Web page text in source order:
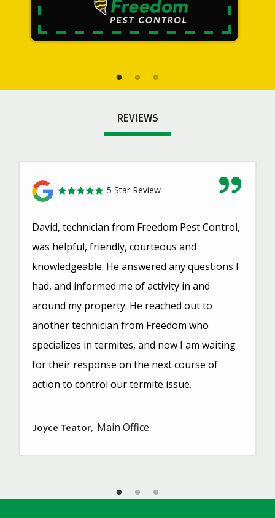
REVIEWS
5 Star Review
David, technician from Freedom Pest Control,
was helpful, friendly, courteous and
knowledgeable. He answered any questions I
had, and informed me of activity in and
around my property. He reached out to
another technician from Freedom who
specializes in termites, and now I am waiting
for their response on the next course of
action to control our termite issue.
Joyce Teator Main Office